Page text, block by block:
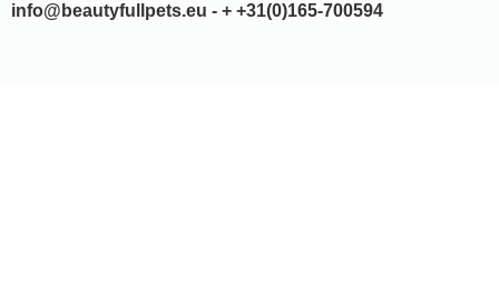
info@beautyfullpets.eu - + +31(0)165-700594